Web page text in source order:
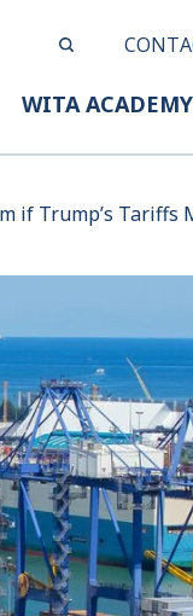
WITA ACADEMY
if Trump’s Tariffs